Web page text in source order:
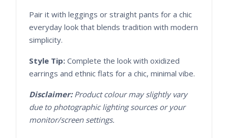
Pair it with leggings or straight pants for a chic
everyday look that blends tradition with modern
simplicity.
Style Tip: Complete the look with oxidized
earrings and ethnic flats for a chic, minimal vibe.
Disclaimer:Product colour may slightly vary
due to photographic lighting sources or your
monitor/screen settings.